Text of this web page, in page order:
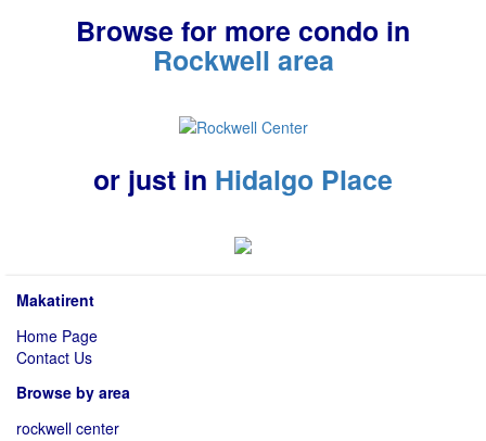
Browse for more condo in
Rockwell area
or just in Hidalgo Place
Makatirent
Home Page
Contact Us
Browse by area
rockwell center